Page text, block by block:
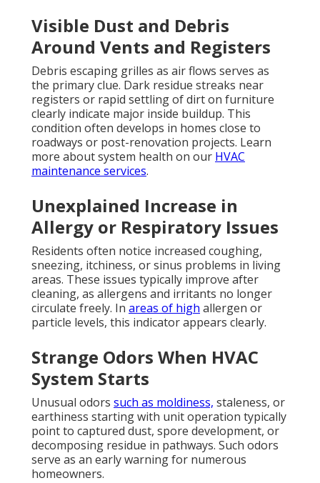
Visible Dust and Debris
Around Vents and Registers
Debris escaping grilles as air flows serves as
the primary clue. Dark residue streaks near
registers or rapid settling of dirt on furniture
clearly indicate major inside buildup. This
condition often develops in homes close to
roadways or post-renovation projects. Learn
more about system health on our HVAC
maintenance services.
Unexplained Increase in
Allergy or Respiratory Issues
Residents often notice increased coughing,
sneezing, itchiness, or sinus problems in living
areas. These issues typically improve after
cleaning, as allergens and irritants no longer
circulate freely. In areas of high allergen or
particle levels, this indicator appears clearly.
Strange Odors When HVAC
System Starts
Unusual odors such as moldiness, staleness, or
earthiness starting with unit operation typically
point to captured dust, spore development, or
decomposing residue in pathways. Such odors
serve as an early warning for numerous
homeowners.